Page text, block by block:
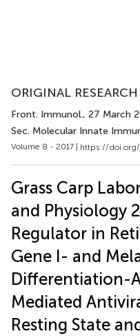
ORIGINAL
Front. Immunol., 27 March
Sec. Molecular Innate
Volume 8 - 2017 | https://
Grass Carp
and Physiology
Regulator in
Gene I- and
Differentiation-
Mediated
Resting State